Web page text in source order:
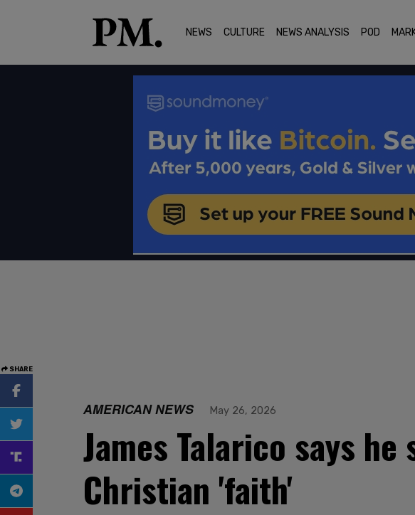
NEWS CULTURE NEWS ANALYSIS POD
SHARE
AMERICAN NEWS May 26, 2026
James Talarico says
Christian 'faith'